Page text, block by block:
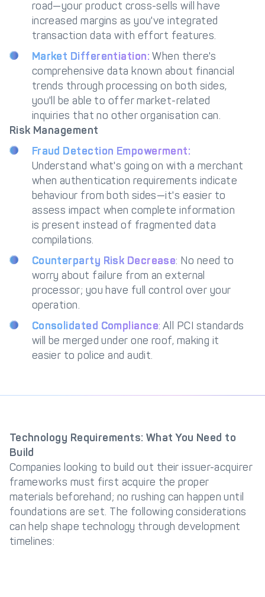
road—your product cross-sells will have
increased margins as you've integrated
transaction data with effort features.
Market Differentiation: When there's
comprehensive data known about financial
trends through processing on both sides,
you'll be able to offer market-related
inquiries that no other organisation can.
Risk Management
Fraud Detection Empowerment:
Understand what's going on with a merchant
when authentication requirements indicate
behaviour from both sides—it's easier to
assess impact when complete information
is present instead of fragmented data
compilations.
Counterparty Risk Decrease: No need to
worry about failure from an external
processor; you have full control over your
operation.
Consolidated Compliance: All PCI standards
will be merged under one roof, making it
easier to police and audit.
Technology Requirements: What You Need to
Build
Companies looking to build out their issuer-acquirer
frameworks must first acquire the proper
materials beforehand; no rushing can happen until
foundations are set. The following considerations
can help shape technology through development
timelines: